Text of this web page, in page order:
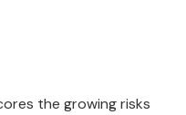
the growing risks